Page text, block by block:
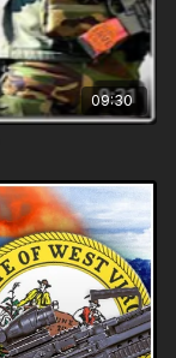
09:30